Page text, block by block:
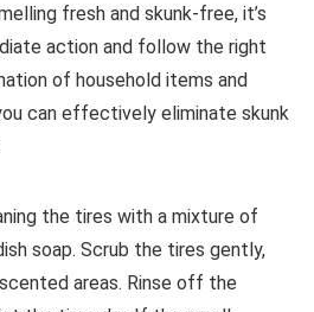
fresh and skunk-free, it’s
action and follow the right
of household items and
can effectively eliminate skunk
the tires with a mixture of
soap. Scrub the tires gently,
areas. Rinse off the